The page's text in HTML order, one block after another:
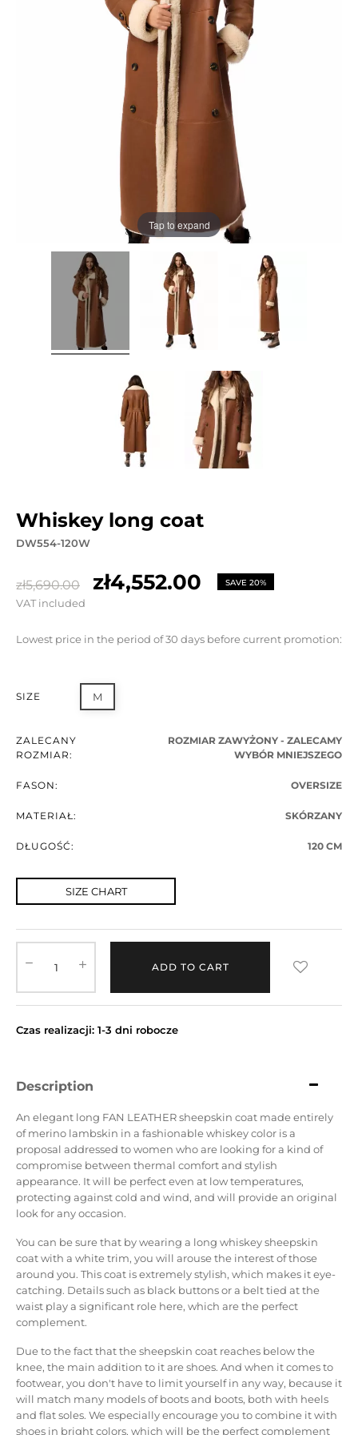
Tap to expand
whiskey long coat
DW554-120W
zł5,690.00 zł4,552.00 SAVE 20%
VAT included
Lowest price in the period of 30 days before current promotion:
SIZE M
ZALECANY
ROZMIAR:
ROZMIAR ZAWYŻONY - ZALECAMY
WYBÓR MNIEJSZEGO
FASON: OVERSIZE
MATERIAŁ: SKÓRZANY
DŁUGOŚĆ: 120 CM
SIZE CHART
ADD TO CART
Czas realizacji: 1-3 dni robocze
Description
An elegant long FAN LEATHER sheepskin coat made entirely
of merino lambskin in a fashionable whiskey color is a
proposal addressed to women who are looking for a kind of
compromise between thermal comfort and stylish
appearance. It will be perfect even at low temperatures,
protecting against cold and wind, and will provide an original
look for any occasion.
You can be sure that by wearing a long whiskey sheepskin
coat with a white trim, you will arouse the interest of those
around you. This coat is extremely stylish, which makes it eye-
catching. Details such as black buttons or a belt tied at the
waist play a significant role here, which are the perfect
complement.
Due to the fact that the sheepskin coat reaches below the
knee, the main addition to it are shoes. And when it comes to
footwear, you don't have to limit yourself in any way, because it
will match many models of boots and boots, both with heels
and flat soles. We especially encourage you to combine it with
shoes in bright colors, which will be the perfect complement